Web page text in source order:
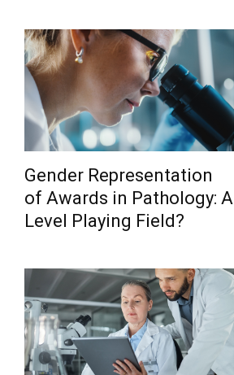
Gender Representation
of Awards in Pathology: A
Level Playing Field?